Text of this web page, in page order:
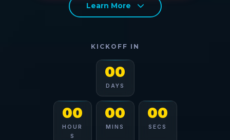
Learn More
KICKOFF IN
00
DAYS
00
HOUR
S
00
MINS
00
SECS